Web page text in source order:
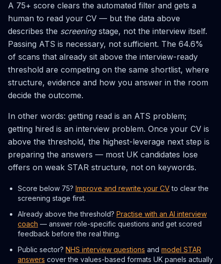
A 75+ score clears the automated filter and gets a
human to read your CV — but the data above
describes the screeningstage, not the interview itself.
Passing ATS is necessary, not sufficient. The 64.6%
of scans that already sit above the interview-ready
threshold are competing on the same shortlist, where
structure, evidence and how you answer in the room
decide the outcome.
In other words: getting read is an ATS problem;
getting hired is an interview problem. Once your CV is
above the threshold, the highest-leverage next step is
preparing the answers — most UK candidates lose
offers on weak STAR structure, not on keywords.
Score below 75? Improve and rewrite your CV to clear the
screening stage first.
Already above the threshold? Practise with an AI interview
coach — answer role-specific questions and get scored
feedback before the real thing.
Public sector? NHS interview questions and model STAR
answers cover the values-based formats UK panels actually